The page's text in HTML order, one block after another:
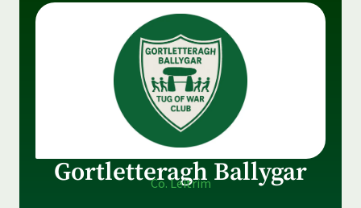
Gortletteragh Ballygar
Co. Leitrim